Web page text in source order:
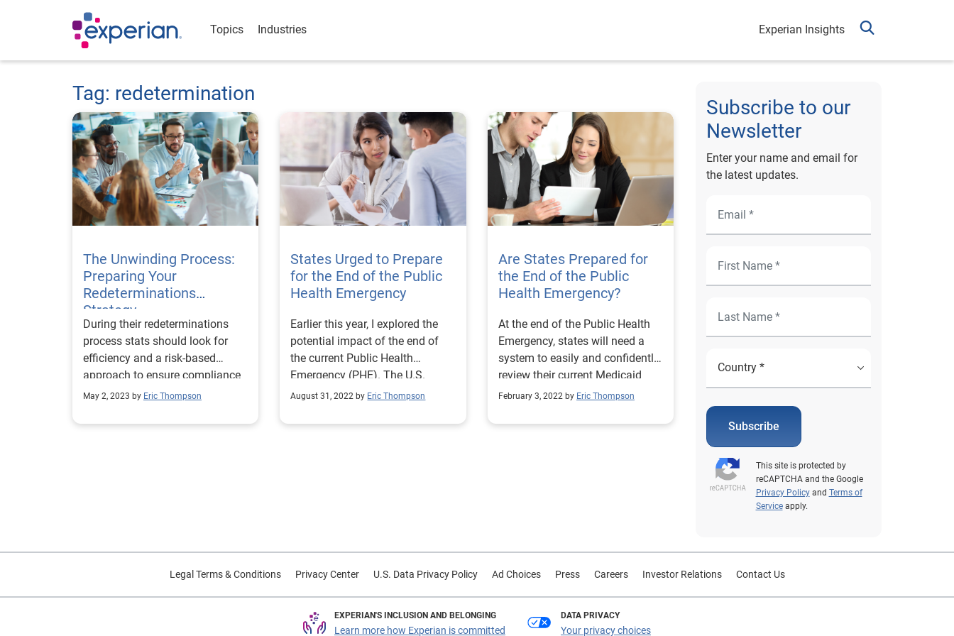
Topics Industries Experian Insights
Tag: redetermination
The Unwinding Process:
Preparing Your
Redeterminations
Strategy
During their redeterminations
process stats should look for
efficiency and a risk-based
approach to ensure compliance
during the unwinding process.
May 2, 2023 by Eric Thompson
States Urged to Prepare
for the End of the Public
Health Emergency
Earlier this year, I explored the
potential impact of the end of
the current Public Health
Emergency (PHE). The U.S.
federal government has been
COVID-19 for more than 30
of the COVID-19 PHE. In a
related blog, they reiterate the
commitment to provide a 60-day
notice prior to the end of the
August 31, 2022 by Eric Thompson
Are States Prepared for
the End of the Public
Health Emergency?
At the end of the Public Health
Emergency, states will need a
system to easily and confidently
review their current Medicaid
rolls to confirm eligibility.
February 3, 2022 by Eric Thompson
Subscribe to our
Newsletter
Enter your name and email for
the latest updates.
Subscribe
This site is protected by
reCAPTCHA and the Google
Privacy Policyand Terms of
Serviceapply.
Legal Terms & Conditions Privacy Center U.S. Data Privacy Policy Ad Choices Press Careers Investor Relations Contact Us
EXPERIAN'S INCLUSION AND BELONGING
Learn more how Experian is committed
DATA PRIVACY
Your privacy choices